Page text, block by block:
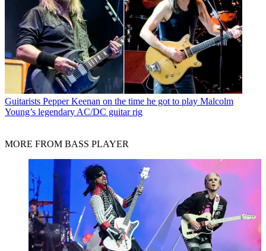
Guitarists Pepper Keenan on the time he got to play Malcolm
Young’s legendary AC/DC guitar rig
MORE FROM BASS PLAYER